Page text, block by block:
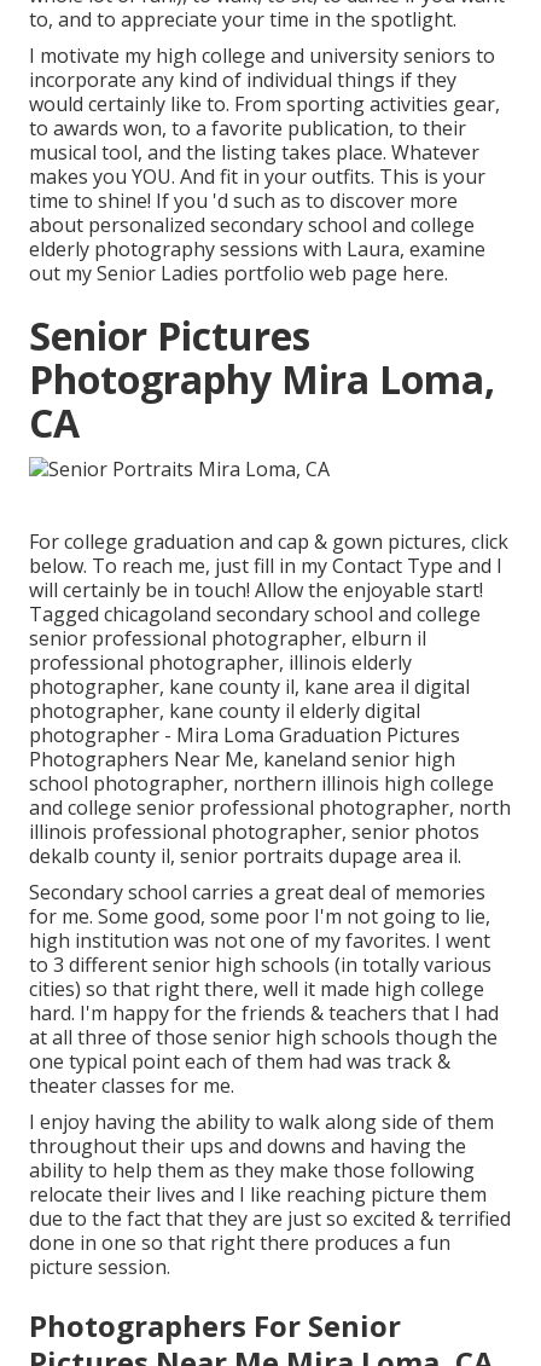
to, and to appreciate your time in the spotlight.
I motivate my high college and university seniors to
incorporate any kind of individual things if they
would certainly like to. From sporting activities gear,
to awards won, to a favorite publication, to their
musical tool, and the listing takes place. Whatever
makes you YOU. And fit in your outfits. This is your
time to shine! If you 'd such as to discover more
about personalized secondary school and college
elderly photography sessions with Laura, examine
out my Senior Ladies portfolio web page here.
Senior Pictures
Photography Mira Loma,
CA
For college graduation and cap & gown pictures, click
below. To reach me, just fill in myContact Type and I
will certainly be in touch! Allow the enjoyable start!
Tagged chicagoland secondary school and college
senior professional photographer, elburn il
professional photographer, illinois elderly
photographer, kane county il, kane area il digital
photographer, kane county il elderly digital
photographer - Mira Loma Graduation Pictures
Photographers Near Me, kaneland senior high
school photographer, northern illinois high college
and college senior professional photographer, north
illinois professional photographer, senior photos
dekalb county il, senior portraits dupage area il.
Secondary school carries a great deal of memories
for me. Some good, some poor I'm not going to lie,
high institution was not one of my favorites. I went
to 3 different senior high schools (in totally various
cities) so that right there, well it made high college
hard. I'm happy for the friends & teachers that I had
at all three of those senior high schools though the
one typical point each of them had was track &
theater classes for me.
I enjoy having the ability to walk along side of them
throughout their ups and downs and having the
ability to help them as they make those following
relocate their lives and I like reaching picture them
due to the fact that they are just so excited & terrified
done in one so that right there produces a fun
picture session.
Photographers For Senior